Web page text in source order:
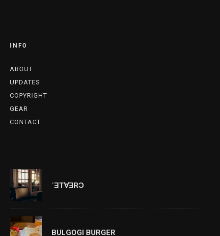
INFO
ABOUT
UPDATES
COPYRIGHT
GEAR
CONTACT
˙ƎT∀ƎRƆ
BULGOGI BURGER